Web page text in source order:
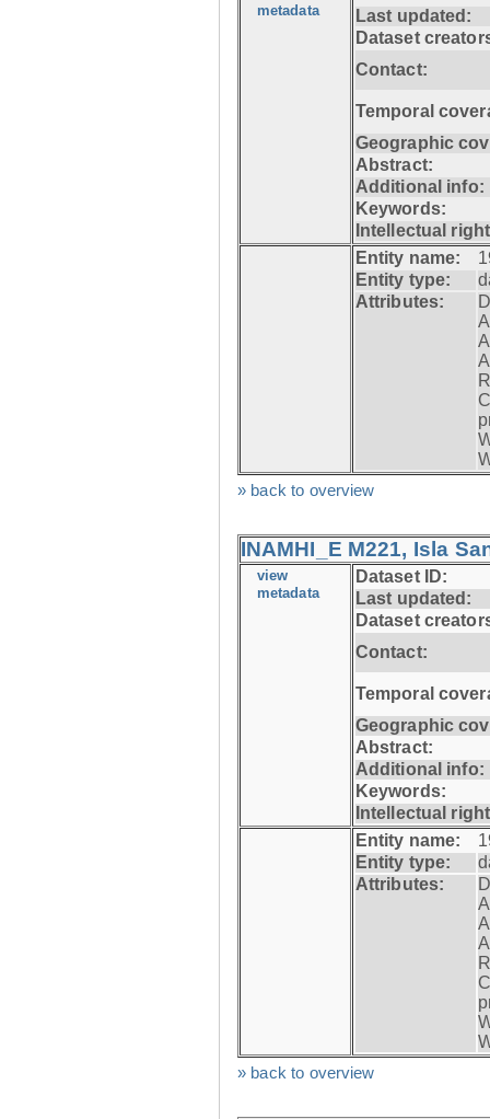
metadata
Last updated:
Dataset
Contact:
Temporal
Geographic
Abstract:
Additional info:
Keywords:
Intellectual
Entity name:
Entity type:
Attributes:
» back to overview
INAMHI_E M221, Isla
view
metadata
Dataset ID:
Last updated:
Dataset
Contact:
Temporal
Geographic
Abstract:
Additional info:
Keywords:
Intellectual
Entity name:
Entity type:
Attributes:
» back to overview